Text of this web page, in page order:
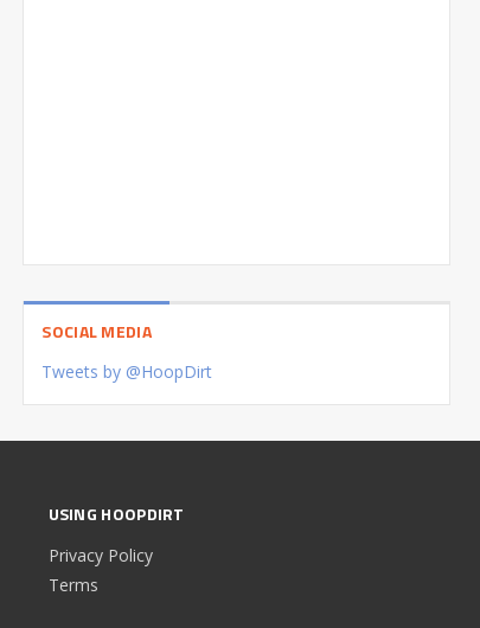
SOCIAL MEDIA
Tweets by @HoopDirt
USING HOOPDIRT
Privacy Policy
Terms